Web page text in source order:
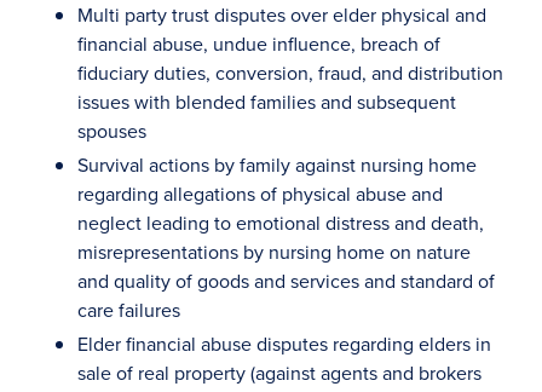
Multi party trust disputes over elder physical and
financial abuse, undue influence, breach of
fiduciary duties, conversion, fraud, and distribution
issues with blended families and subsequent
spouses
Survival actions by family against nursing home
regarding allegations of physical abuse and
neglect leading to emotional distress and death,
misrepresentations by nursing home on nature
and quality of goods and services and standard of
care failures
Elder financial abuse disputes regarding elders in
sale of real property (against agents and brokers